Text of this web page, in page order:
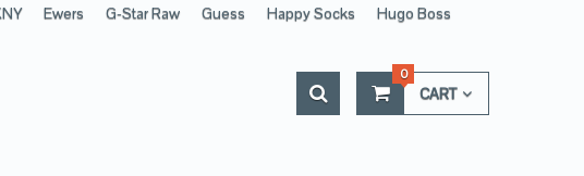
Ewers G-Star Raw Guess Happy Socks
Hugo Boss
CART
0